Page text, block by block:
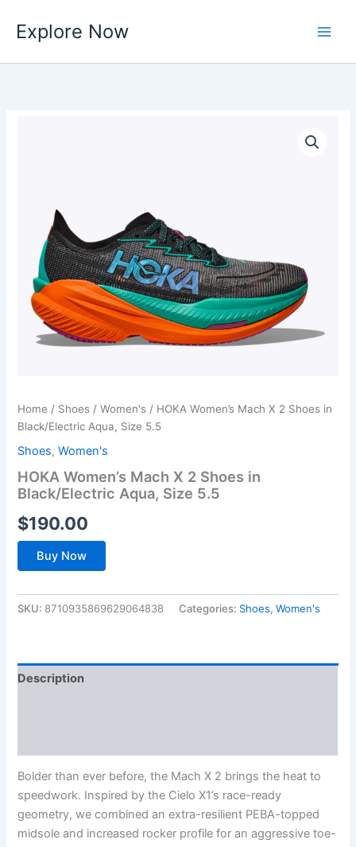
content
Explore Now
Home / Shoes /Women's / HOKA Women’s Mach X 2 Shoes in
Black/Electric Aqua, Size 5.5
Shoes,Women's
HOKA Women’s Mach X 2 Shoes in
Black/Electric Aqua, Size 5.5
$190.00
Buy Now
SKU: 8710935869629064838 Categories: Shoes,Women's
Description
Bolder than ever before, the Mach X 2 brings the heat to
speedwork. Inspired by the Cielo X1’s race-ready
geometry, we combined an extra-resilient PEBA-topped
midsole and increased rocker profile for an aggressive toe-